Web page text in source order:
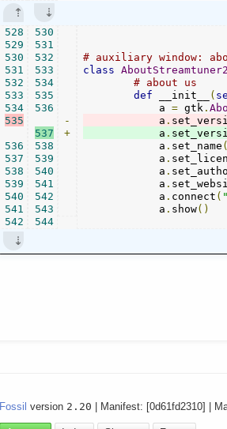
528
529
530
531
532
533
534
535
536
537
538
539
540
541
542
530
531
532
533
534
535
536
537
538
539
540
541
542
543
544
-
+
# auxiliary window:
class
# about us
def __init__ (
            a
= gtk .
            a
.
            a
.
            a
. set_name
            a
.
            a
.
            a
.
            a
. connect (
            a
. show()
Fossil version 2.20 | Manifest: [0d61fd2310] |